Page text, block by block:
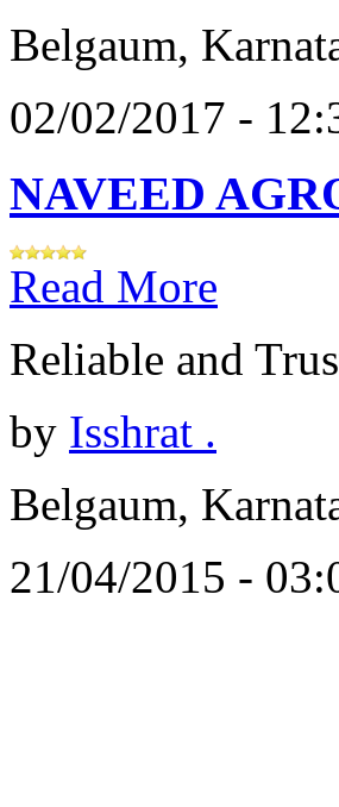
Belgaum,
02/02/2017 -
NAVEED
Read More
Reliable and
by Isshrat .
Belgaum,
21/04/2015 -